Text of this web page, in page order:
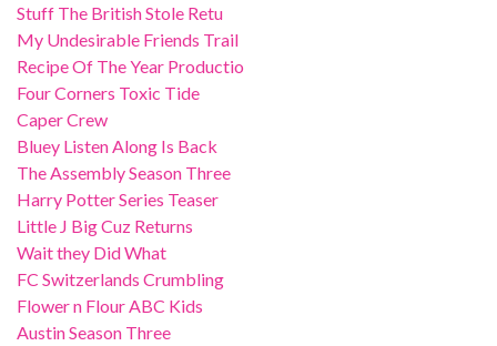
Stuff The British Stole Retu
My Undesirable Friends Trail
Recipe Of The Year Productio
Four Corners Toxic Tide
Caper Crew
Bluey Listen Along Is Back
The Assembly Season Three
Harry Potter Series Teaser
Little J Big Cuz Returns
Wait they Did What
FC Switzerlands Crumbling
Flower n Flour ABC Kids
Austin Season Three